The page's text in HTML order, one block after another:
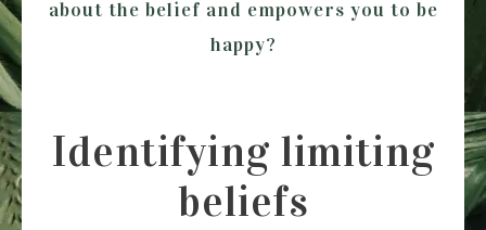
about the belief and empowers you to be
happy?
Identifying limiting
beliefs